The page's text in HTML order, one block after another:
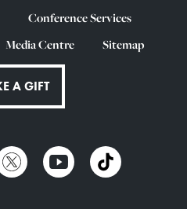
Conference Services
Media Centre Sitemap
A GIFT